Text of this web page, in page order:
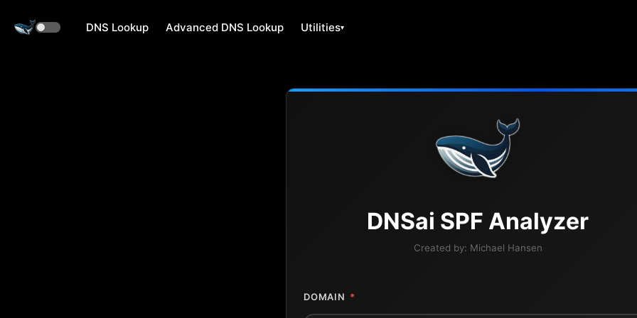
DNS Lookup Advanced DNS Lookup Utilities
DNSai SPF Analyzer
Created by: Michael Hansen
DOMAIN *